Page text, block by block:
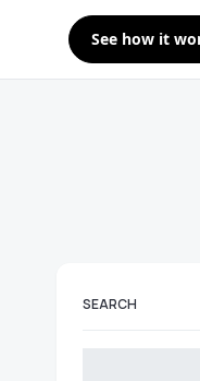
See how it
SEARCH